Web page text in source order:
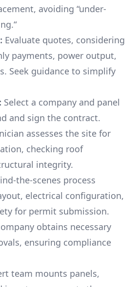
avoiding “under-
Evaluate quotes, considering
payments, power output,
Seek guidance to simplify
Select a company and panel
and sign the contract.
assesses the site for
checking roof
integrity.
the-scenes process
electrical configuration,
for permit submission.
obtains necessary
ensuring compliance
team mounts panels,